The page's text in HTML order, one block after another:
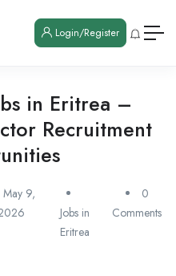
Login/Register
in Eritrea –
Recruitment
May 9,
Jobs in
Eritrea
0
Comments